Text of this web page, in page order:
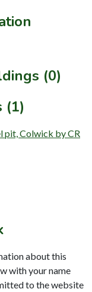
(0)
(1)
pit, Colwick by CR
about this
with your name
to the website